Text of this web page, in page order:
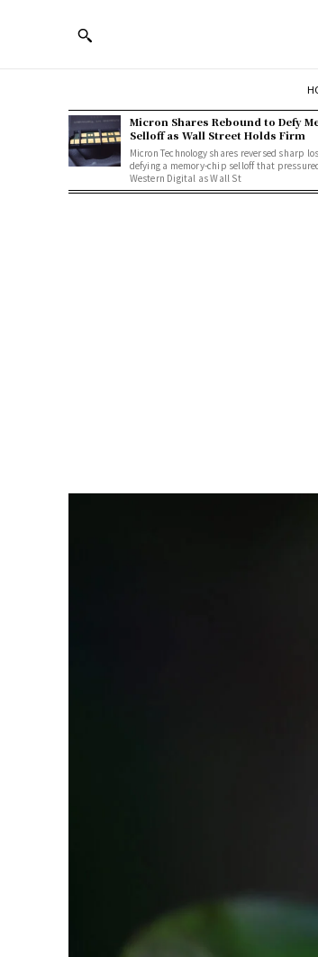
Micron Shares Rebound to Defy
Selloff as Wall Street Holds Firm
Micron Technology shares reversed sharp
defying a memory-chip selloff that
Western Digital as Wall St